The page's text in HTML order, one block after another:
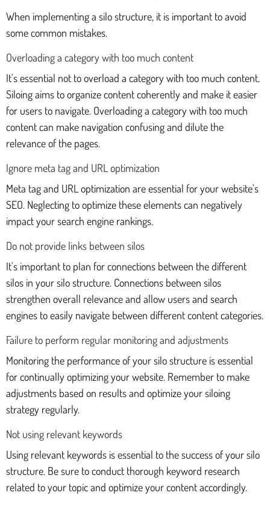
When implementing a silo structure, it is important to avoid
some common mistakes.
Overloading a category with too much content
It's essential not to overload a category with too much content.
Siloing aims to organize content coherently and make it easier
for users to navigate. Overloading a category with too much
content can make navigation confusing and dilute the
relevance of the pages.
Ignore meta tag and URL optimization
Meta tag and URL optimization are essential for your website's
SEO. Neglecting to optimize these elements can negatively
impact your search engine rankings.
Do not provide links between silos
It's important to plan for connections between the different
silos in your silo structure. Connections between silos
strengthen overall relevance and allow users and search
engines to easily navigate between different content categories.
Failure to perform regular monitoring and adjustments
Monitoring the performance of your silo structure is essential
for continually optimizing your website. Remember to make
adjustments based on results and optimize your siloing
strategy regularly.
Not using relevant keywords
Using relevant keywords is essential to the success of your silo
structure. Be sure to conduct thorough keyword research
related to your topic and optimize your content accordingly.